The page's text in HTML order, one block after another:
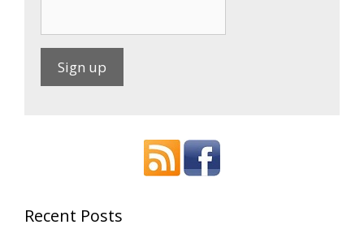
a
Recent Posts